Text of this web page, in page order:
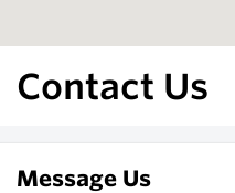
Contact Us
Message Us